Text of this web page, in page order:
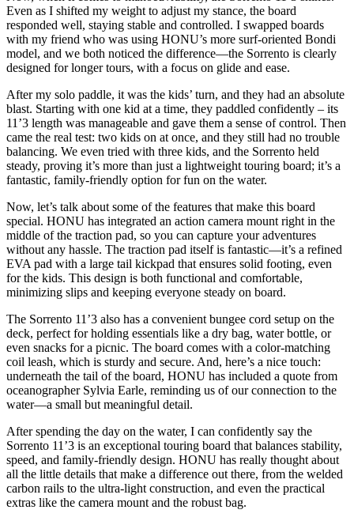
Even as I shifted my weight to adjust my stance, the board
responded well, staying stable and controlled. I swapped boards
with my friend who was using HONU’s more surf-oriented Bondi
model, and we both noticed the difference—the Sorrento is clearly
designed for longer tours, with a focus on glide and ease.
After my solo paddle, it was the kids’ turn, and they had an absolute
blast. Starting with one kid at a time, they paddled confidently – its
11’3 length was manageable and gave them a sense of control. Then
came the real test: two kids on at once, and they still had no trouble
balancing. We even tried with three kids, and the Sorrento held
steady, proving it’s more than just a lightweight touring board; it’s a
fantastic, family-friendly option for fun on the water.
Now, let’s talk about some of the features that make this board
special. HONU has integrated an action camera mount right in the
middle of the traction pad, so you can capture your adventures
without any hassle. The traction pad itself is fantastic—it’s a refined
EVA pad with a large tail kickpad that ensures solid footing, even
for the kids. This design is both functional and comfortable,
minimizing slips and keeping everyone steady on board.
The Sorrento 11’3 also has a convenient bungee cord setup on the
deck, perfect for holding essentials like a dry bag, water bottle, or
even snacks for a picnic. The board comes with a color-matching
coil leash, which is sturdy and secure. And, here’s a nice touch:
underneath the tail of the board, HONU has included a quote from
oceanographer Sylvia Earle, reminding us of our connection to the
water—a small but meaningful detail.
After spending the day on the water, I can confidently say the
Sorrento 11’3 is an exceptional touring board that balances stability,
speed, and family-friendly design. HONU has really thought about
all the little details that make a difference out there, from the welded
carbon rails to the ultra-light construction, and even the practical
extras like the camera mount and the robust bag.